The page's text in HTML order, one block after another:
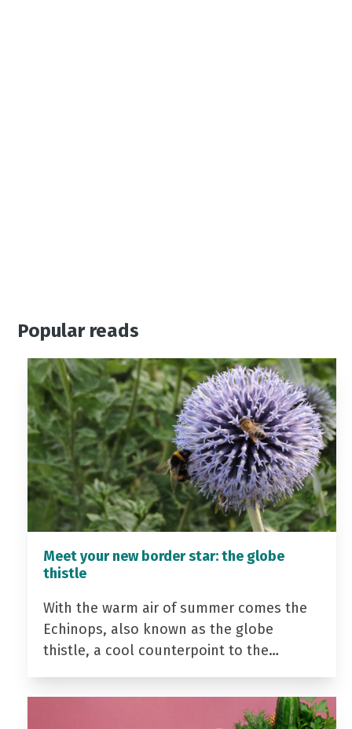
Popular reads
Meet your new border star: the globe
thistle
With the warm air of summer comes the
Echinops, also known as the globe
thistle, a cool counterpoint to the…